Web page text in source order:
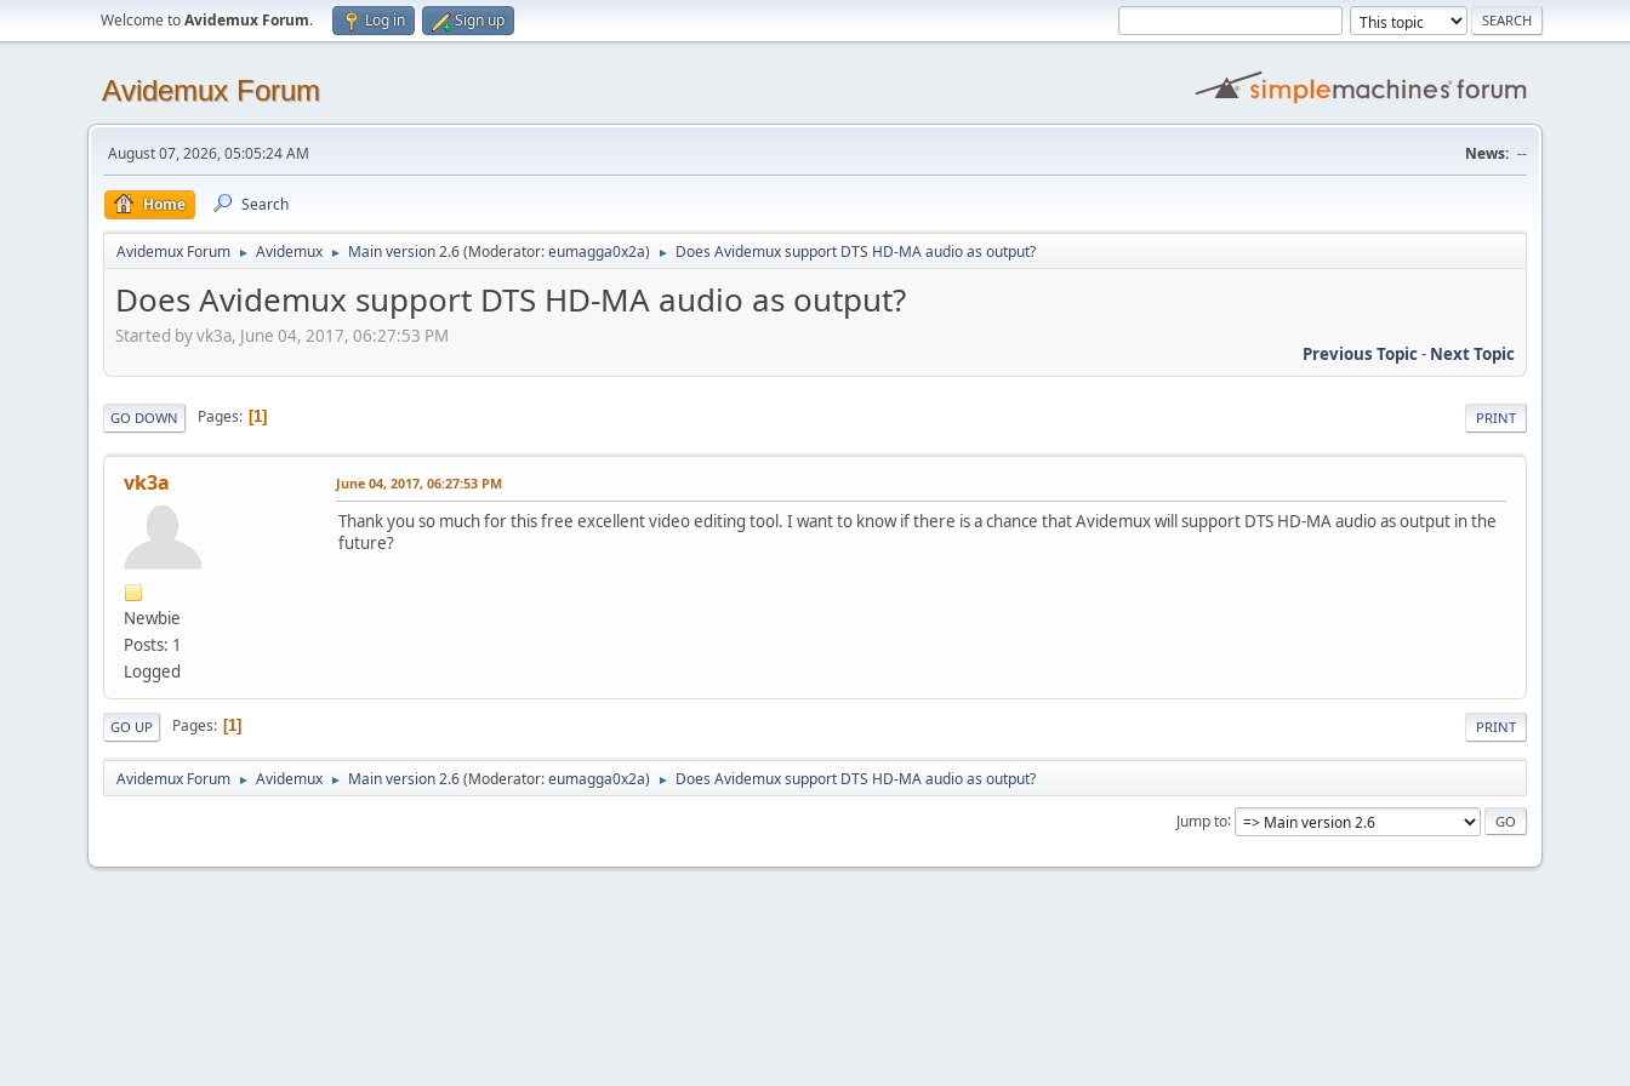
Welcome toAvidemux Forum. Log in Sign up
Avidemux Forum
August 07, 2026, 05:05:24 AM News: --
Home Search
Avidemux Forum ► Avidemux ► Main version 2.6(Moderator:eumagga0x2a) ► Does Avidemux support DTS HD-MA audio as output?
Does Avidemux support DTS HD-MA audio as output?
Started by vk3a, June 04, 2017, 06:27:53 PM
Previous Topic- Next Topic
PRINT
GO DOWN Pages 1
vk3a
Newbie
Posts: 1
Logged
June 04, 2017, 06:27:53 PM
Thank you so much for this free excellent video editing tool. I want to know if there is a chance that Avidemux will support DTS HD-MA audio as output in the
future?
PRINT
GO UP Pages 1
Avidemux Forum ► Avidemux ► Main version 2.6(Moderator:eumagga0x2a) ► Does Avidemux support DTS HD-MA audio as output?
Jump to